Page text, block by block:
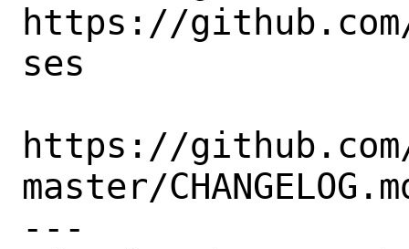
https://
ses
https://
master/
---